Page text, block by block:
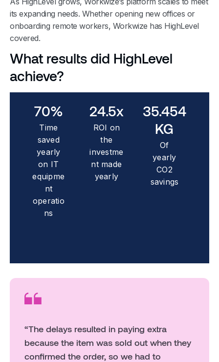
its expanding needs. Whether opening new offices or
onboarding remote workers, Workwize has HighLevel
covered.
What results did HighLevel
achieve?
70%
Time
saved
yearly
on IT
equipme
nt
operatio
ns
24.5x
ROI on
the
investme
nt made
yearly
35.454
KG
Of
yearly
CO2
savings
“The delays resulted in paying extra
because the item was sold out when they
confirmed the order, so we had to